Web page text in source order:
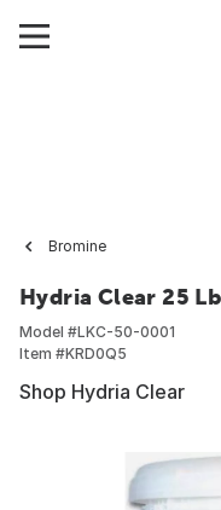
Bromine
Hydria Clear 25
Model #LKC-50-0001
Item #KRD0Q5
Shop Hydria Clear